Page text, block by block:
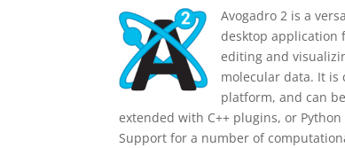
Avogadro 2 is a
desktop application
editing and
molecular data. It is
platform, and can be
extended with C++ plugins, or
Support for a number of